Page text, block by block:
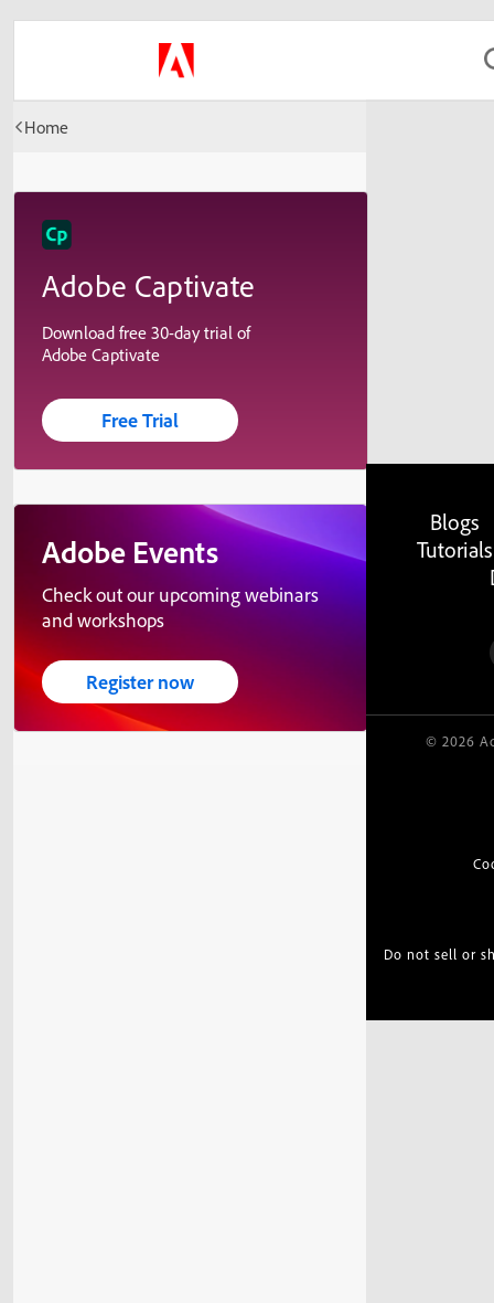
Home
Adobe Captivate
Download free 30-day trial of
Adobe Captivate
Free Trial
Adobe Events
Check out our upcoming webinars
and workshops
Register now
Blogs
Tutorials
© 2026
Do not sell or